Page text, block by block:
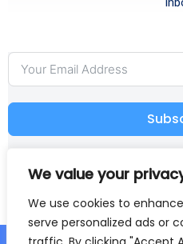
We value your
We use cookies to
serve personalized ads or
I have read and agree to
Privacy Policy